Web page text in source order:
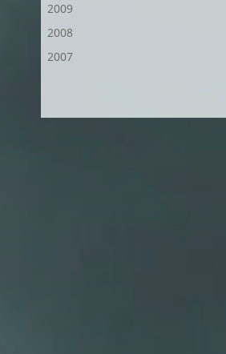
2009
2008
2007